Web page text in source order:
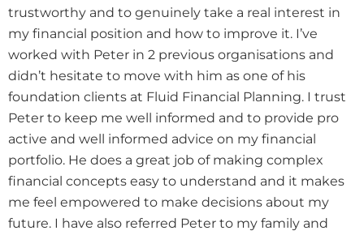
trustworthy and to genuinely take a real interest in
my financial position and how to improve it. I’ve
worked with Peter in 2 previous organisations and
didn’t hesitate to move with him as one of his
foundation clients at Fluid Financial Planning. I trust
Peter to keep me well informed and to provide pro
active and well informed advice on my financial
portfolio. He does a great job of making complex
financial concepts easy to understand and it makes
me feel empowered to make decisions about my
future. I have also referred Peter to my family and